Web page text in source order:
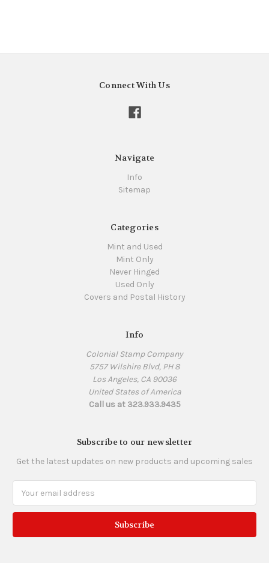
Connect With Us
Navigate
Info
Sitemap
Categories
Mint and Used
Mint Only
Never Hinged
Used Only
Covers and Postal History
Info
Colonial Stamp Company
5757 Wilshire Blvd, PH 8
Los Angeles, CA 90036
United States of America
Call us at 323.933.9435
Subscribe to our newsletter
Get the latest updates on new products and upcoming sales
Address